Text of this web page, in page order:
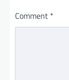
Comment *